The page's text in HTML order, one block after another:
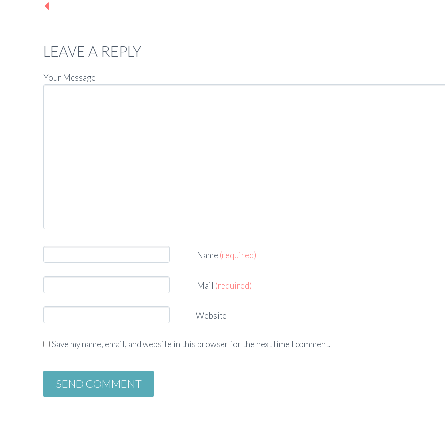
LEAVE A REPLY
Your Message
Name (required)
Mail (required)
Website
Save my name, email, and website in this browser for the next time I comment.